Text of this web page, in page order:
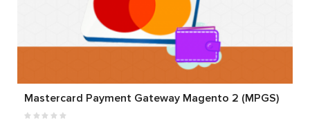
Mastercard Payment Gateway Magento 2 (MPGS)